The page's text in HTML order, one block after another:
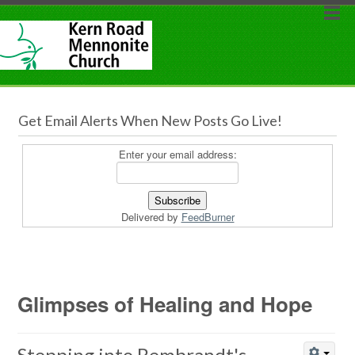
Get Email Alerts When New Posts Go Live!
Enter your email address:
Delivered by FeedBurner
Glimpses of Healing and Hope